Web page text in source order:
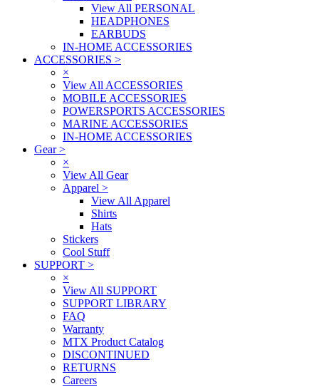
View All PERSONAL
HEADPHONES
EARBUDS
IN-HOME ACCESSORIES
ACCESSORIES >
×
View All ACCESSORIES
MOBILE ACCESSORIES
POWERSPORTS ACCESSORIES
MARINE ACCESSORIES
IN-HOME ACCESSORIES
Gear>
×
View All Gear
Apparel >
View All Apparel
Shirts
Hats
Stickers
Cool Stuff
SUPPORT >
×
View All SUPPORT
SUPPORT LIBRARY
FAQ
Warranty
MTX Product Catalog
DISCONTINUED
RETURNS
Careers